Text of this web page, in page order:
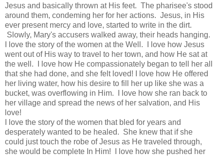
Jesus and basically thrown at His feet. The pharisee's stood
around them, condeming her for her actions. Jesus, in His
ever present mercy and love, started to write in the dirt.
Slowly, Mary's accusers walked away, their heads hanging.
I love the story of the women at the Well. I love how Jesus
went out of His way to travel to her town, and how He sat at
the well. I love how He compassionately began to tell her all
that she had done, and she felt loved! I love how He offered
her living water, how his desire to fill her up like she was a
bucket, was overflowing in Him. I love how she ran back to
her village and spread the news of her salvation, and His
love!
I love the story of the women that bled for years and
desperately wanted to be healed. She knew that if she
could just touch the robe of Jesus as He traveled through,
she would be complete In Him! I love how she pushed her